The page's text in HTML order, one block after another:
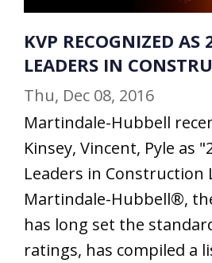
KVP RECOGNIZED AS
LEADERS IN
Thu, Dec 08, 2016
Martindale-Hubbell
Kinsey, Vincent, Pyle as
Leaders in Construction
Martindale-Hubbell®,
has long set the
ratings, has compiled a